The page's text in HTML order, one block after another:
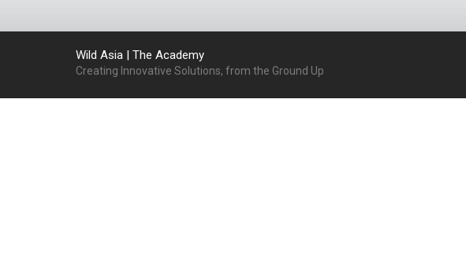
Wild Asia | The Academy
Creating Innovative Solutions, from the Ground Up